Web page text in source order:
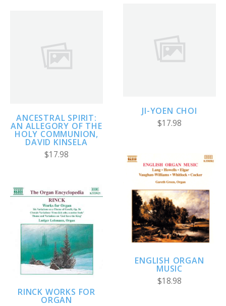
ANCESTRAL SPIRIT:
AN ALLEGORY OF THE
HOLY COMMUNION,
DAVID KINSELA
$17.98
JI-YOEN CHOI
$17.98
RINCK WORKS FOR
ORGAN
ENGLISH ORGAN
MUSIC
$18.98